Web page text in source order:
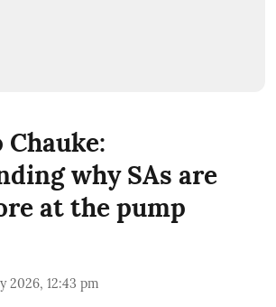
why SAs are
at the pump
2026, 12:43 pm